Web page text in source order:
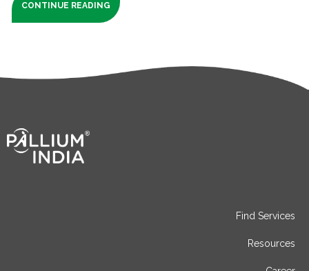
CONTINUE READING
Find Services
Resources